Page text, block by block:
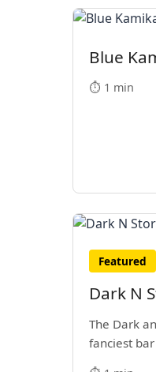
Blue
⏱️ 1 min
Featured
Dark N
The Dark
fanciest